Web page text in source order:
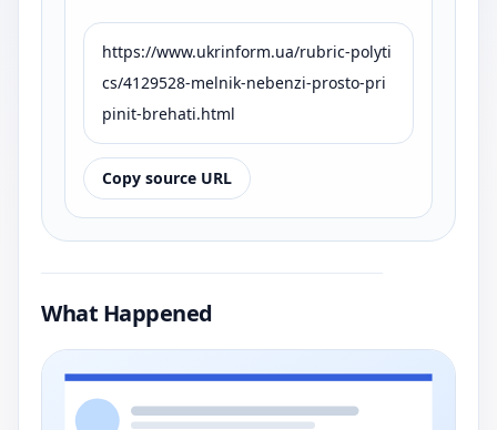
https://www.ukrinform.ua/rubric-polyti
cs/4129528-melnik-nebenzi-prosto-pri
pinit-brehati.html
Copy source URL
What Happened